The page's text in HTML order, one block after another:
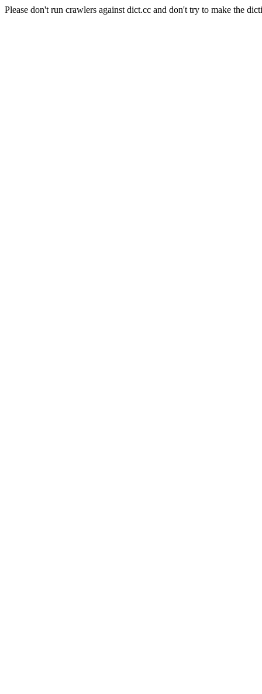
Please don't run crawlers against dict.cc and don't try to make the